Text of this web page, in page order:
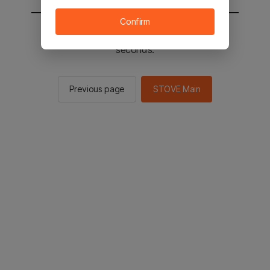
You will be sent to the STOVE main in 2
seconds.
Previous page STOVE Main
Confirm